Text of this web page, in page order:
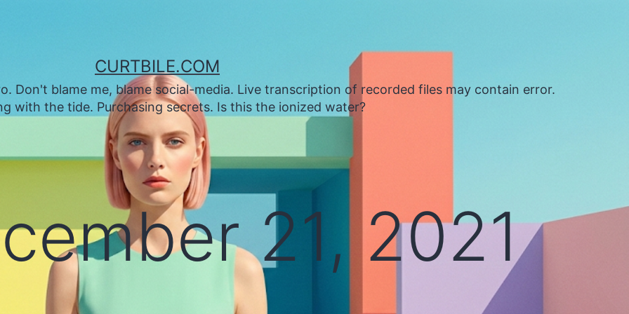
CURTBILE.COM
Don't blame me, blame social-media. Live transcription of recorded files may contain error.
with the tide. Purchasing secrets. Is this the ionized water?
21, 2021